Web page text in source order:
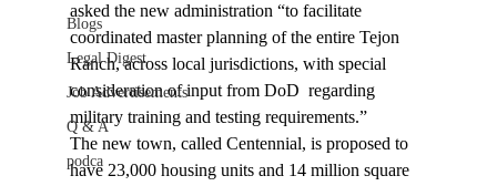
Blogs
Legal Digest
Job Advertisements
Q & A
podca
asked the new administration “to facilitate
coordinated master planning of the entire Tejon
Ranch, across local jurisdictions, with special
consideration of input from DoD regarding
military training and testing requirements.”
The new town, called Centennial, is proposed to
have 23,000 housing units and 14 million square